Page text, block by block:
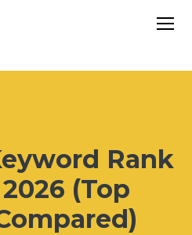
Rank
(Top